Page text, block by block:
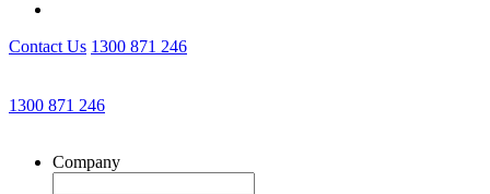
Contact Us 1300 871 246
1300 871 246
Company